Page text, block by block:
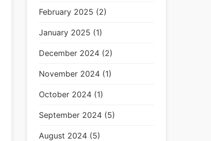
February 2025 (2)
January 2025 (1)
December 2024 (2)
November 2024 (1)
October 2024 (1)
September 2024 (5)
August 2024 (5)